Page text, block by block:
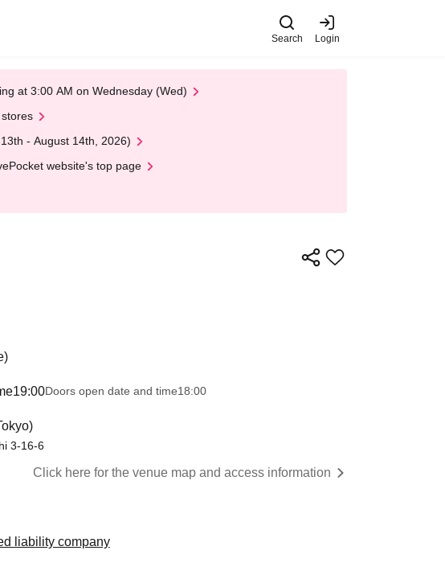
Search Login
at 3:00 AM on Wednesday (Wed)
- August 14th, 2026)
website's top page
19:00Doors open date and time18:00
3-16-6
Click here for the venue map and access information
liability company